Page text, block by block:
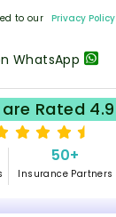
to our Privacy Policy
WhatsApp
Rated 4.9
50+
Insurance Partners